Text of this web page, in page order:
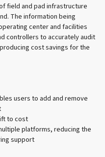
field and pad infrastructure
The information being
center and facilities
controllers to accurately audit
cost savings for the
users to add and remove
to cost
platforms, reducing the
support